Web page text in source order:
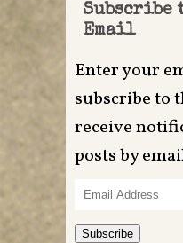
Subscribe
Email
Enter your
subscribe to
receive
posts by
Email
Address
Subscribe